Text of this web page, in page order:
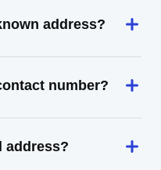
address?
number?
address?